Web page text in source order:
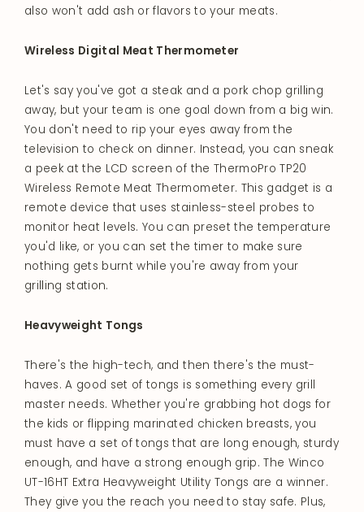
also won't add ash or flavors to your meats.
Wireless Digital Meat Thermometer
Let's say you've got a steak and a pork chop grilling
away, but your team is one goal down from a big win.
You don't need to rip your eyes away from the
television to check on dinner. Instead, you can sneak
a peek at the LCD screen of the ThermoPro TP20
Wireless Remote Meat Thermometer. This gadget is a
remote device that uses stainless-steel probes to
monitor heat levels. You can preset the temperature
you'd like, or you can set the timer to make sure
nothing gets burnt while you're away from your
grilling station.
Heavyweight Tongs
There's the high-tech, and then there's the must-
haves. A good set of tongs is something every grill
master needs. Whether you're grabbing hot dogs for
the kids or flipping marinated chicken breasts, you
must have a set of tongs that are long enough, sturdy
enough, and have a strong enough grip. The Winco
UT-16HT Extra Heavyweight Utility Tongs are a winner.
They give you the reach you need to stay safe. Plus,